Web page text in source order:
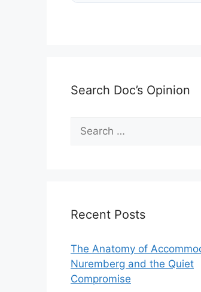
Search Doc’s Opinion
Search
for:
Recent Posts
The Anatomy of
Nuremberg and the Quiet
Compromise